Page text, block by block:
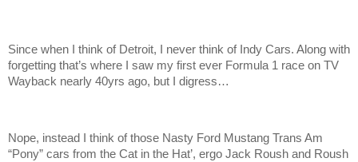
Since when I think of Detroit, I never think of Indy Cars. Along with
forgetting that’s where I saw my first ever Formula 1 race on TV
Wayback nearly 40yrs ago, but I digress…
Nope, instead I think of those Nasty Ford Mustang Trans Am
“Pony” cars from the Cat in the Hat’, ergo Jack Roush and Roush